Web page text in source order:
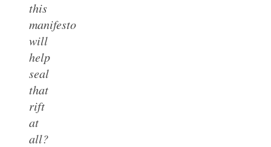
this
manifesto
will
help
seal
that
rift
at
all?